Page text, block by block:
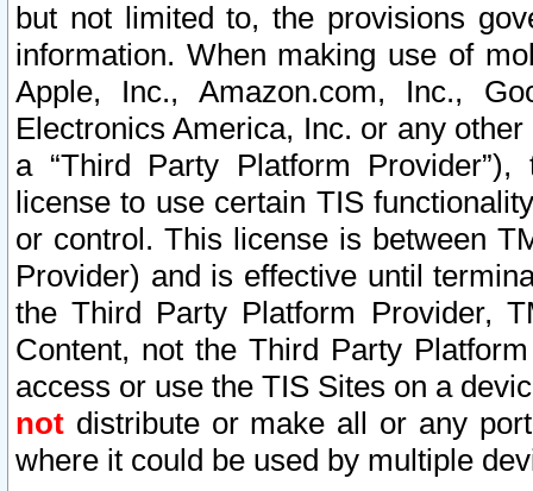
but not limited to, the provisions
information. When making use of
Apple, Inc., Amazon.com, Inc.,
Electronics America, Inc. or any
a “Third Party Platform
license to use certain TIS
or control. This license is between
Provider) and is effective until
the Third Party Platform Provider,
Content, not the Third Party
access or use the TIS Sites on a
not distribute or make all or any
where it could be used by multiple